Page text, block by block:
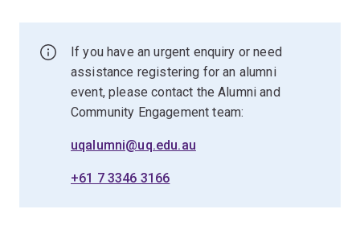
If you have an urgent enquiry or need
assistance registering for an alumni
event, please contact the Alumni and
Community Engagement team:
uqalumni@uq.edu.au
+61 7 3346 3166